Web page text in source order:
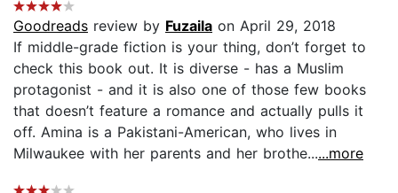
Goodreads review by Fuzaila on April 29, 2018
If middle-grade fiction is your thing, don’t forget to
check this book out. It is diverse - has a Muslim
protagonist - and it is also one of those few books
that doesn’t feature a romance and actually pulls it
off. Amina is a Pakistani-American, who lives in
Milwaukee with her parents and her brothe......more